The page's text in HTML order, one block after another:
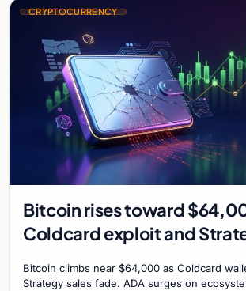
CRYPTOCURRENCY
Bitcoin rises toward
Coldcard exploit and
Bitcoin climbs near $64,000 as Coldcard
Strategy sales fade. ADA surges on